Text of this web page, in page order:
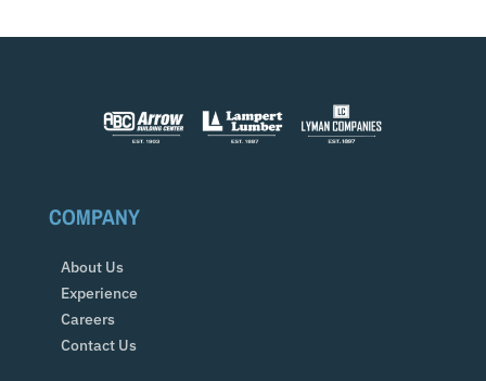
COMPANY
About Us
Experience
Careers
Contact Us